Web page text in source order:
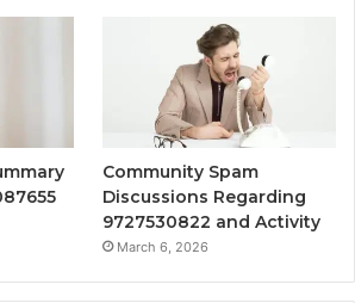
Community Spam
Discussions Regarding
9727530822 and Activity
March 6, 2026